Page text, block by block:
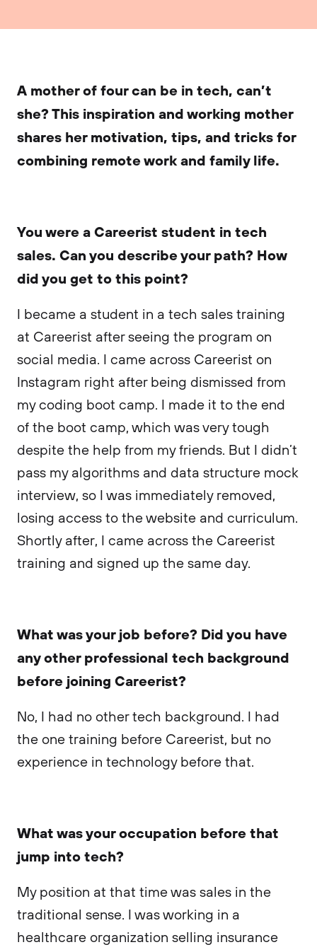
A mother of four can be in tech, can’t
she? This inspiration and working mother
shares her motivation, tips, and tricks for
combining remote work and family life.
You were a Careerist student in tech
sales. Can you describe your path? How
did you get to this point?
I became a student in a tech sales training
at Careerist after seeing the program on
social media. I came across Careerist on
Instagram right after being dismissed from
my coding boot camp. I made it to the end
of the boot camp, which was very tough
despite the help from my friends. But I didn’t
pass my algorithms and data structure mock
interview, so I was immediately removed,
losing access to the website and curriculum.
Shortly after, I came across the Careerist
training and signed up the same day.
What was your job before? Did you have
any other professional tech background
before joining Careerist?
No, I had no other tech background. I had
the one training before Careerist, but no
experience in technology before that.
What was your occupation before that
jump into tech?
My position at that time was sales in the
traditional sense. I was working in a
healthcare organization selling insurance